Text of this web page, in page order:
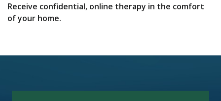
Receive confidential, online therapy in the comfort
of your home.